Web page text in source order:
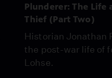
Plunderer: The Life
Thief (Part Two)
Historian Jonathan
the post-war life of
Lohse.